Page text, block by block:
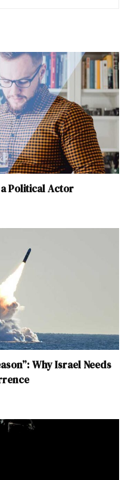
Political Actor
Why Israel Needs